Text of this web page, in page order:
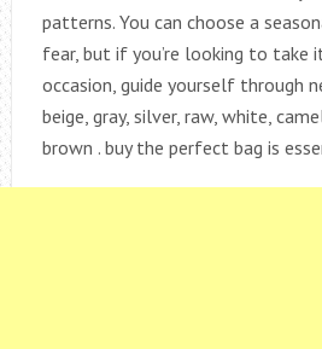
patterns. You can choose a
fear, but if you’re looking to take
occasion, guide yourself through
beige, gray, silver, raw, white,
brown . buy the perfect bag is